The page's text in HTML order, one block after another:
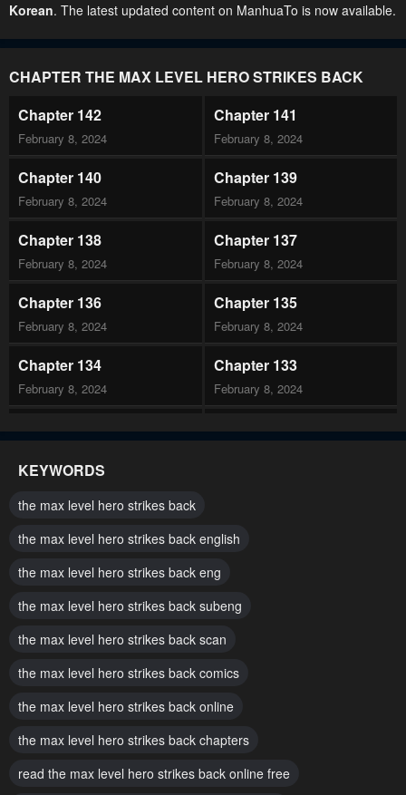
Korean. The latest updated content on ManhuaTo is now available.
CHAPTER THE MAX LEVEL HERO STRIKES BACK
Chapter 142
February 8, 2024
Chapter 141
February 8, 2024
Chapter 140
February 8, 2024
Chapter 139
February 8, 2024
Chapter 138
February 8, 2024
Chapter 137
February 8, 2024
Chapter 136
February 8, 2024
Chapter 135
February 8, 2024
Chapter 134
February 8, 2024
Chapter 133
February 8, 2024
Chapter 132 Chapter 131
February 8, 2024
February 8, 2024
Chapter 127
February 8, 2024
Chapter 126
May 1, 2023
Chapter 125
May 1, 2023
Chapter 124
May 1, 2023
Chapter 123
May 1, 2023
Chapter 122 Chapter 121
KEYWORDS
the max level hero strikes back
the max level hero strikes back english
the max level hero strikes back eng
the max level hero strikes back subeng
the max level hero strikes back scan
the max level hero strikes back comics
the max level hero strikes back online
the max level hero strikes back chapters
read the max level hero strikes back online free